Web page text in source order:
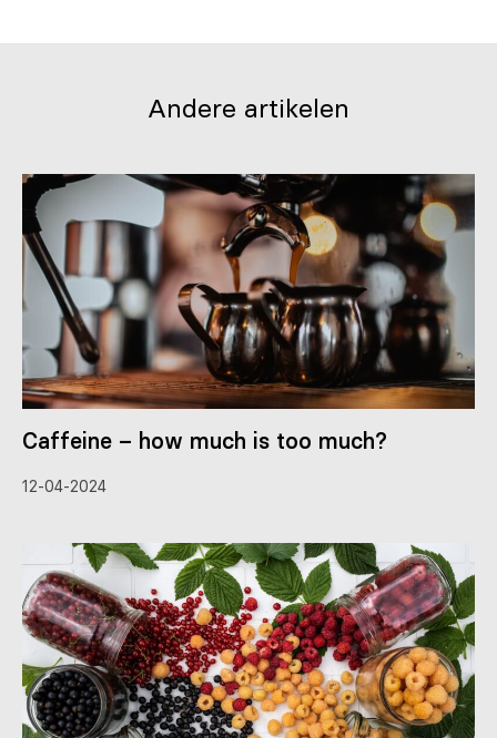
Andere artikelen
Caffeine – how much is too much?
12-04-2024